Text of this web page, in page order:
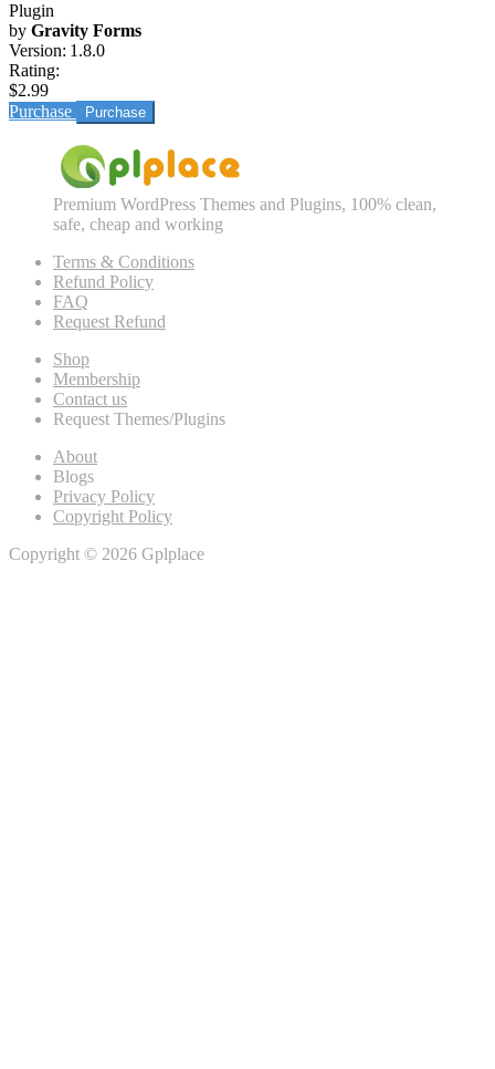
Plugin
by Gravity Forms
Version: 1.8.0
Rating:
$2.99
Purchase
Premium WordPress Themes and Plugins, 100% clean,
safe, cheap and working
Terms & Conditions
Refund Policy
FAQ
Request Refund
Shop
Membership
Contact us
Request Themes/Plugins
About
Blogs
Privacy Policy
Copyright Policy
Copyright © 2026 Gplplace